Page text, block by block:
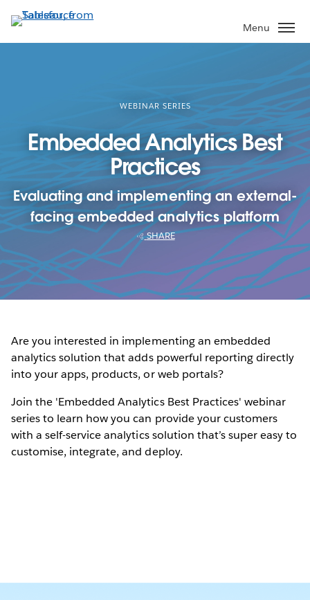
to
main
Menu
WEBINAR SERIES
Embedded Analytics Best
Practices
Evaluating and implementing an external-
facing embedded analytics platform
SHARE
Are you interested in implementing an embedded
analytics solution that adds powerful reporting directly
into your apps, products, or web portals?
Join the 'Embedded Analytics Best Practices' webinar
series to learn how you can provide your customers
with a self-service analytics solution that’s super easy to
customise, integrate, and deploy.